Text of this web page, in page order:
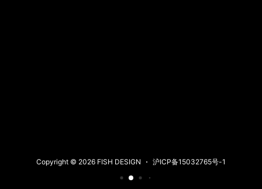
Copyright © 2026 FISH DESIGN 沪ICP备15032765号-1